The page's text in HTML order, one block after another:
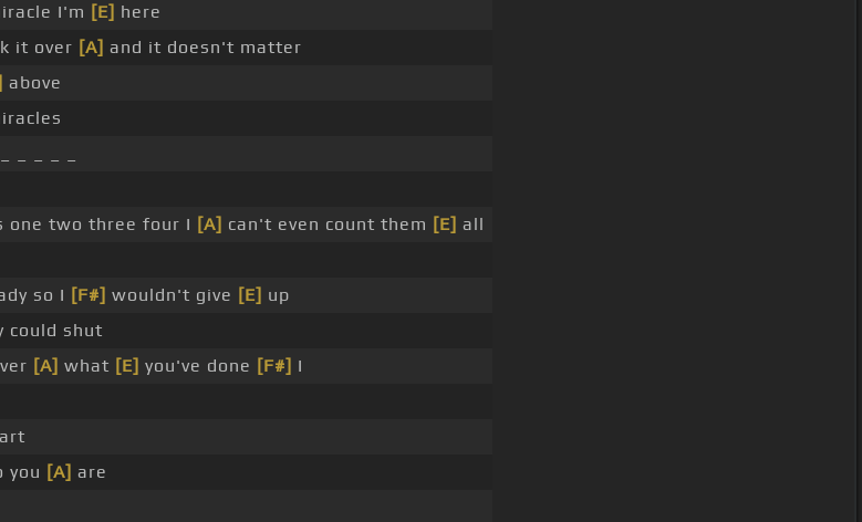
I'm [E] here
it over [A] and it doesn't matter
above
_ _ _ _
one two three four I [A] can't even count them [E] all
so I [F#] wouldn't give [E] up
could shut
[A] what [E] you've done [F#] I
you [A] are